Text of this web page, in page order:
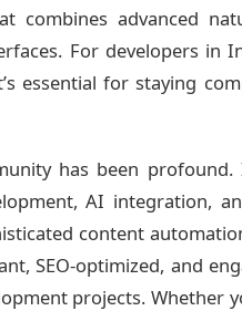
advanced
For developers in
essential for staying
has been profound.
AI integration,
content
SEO-optimized, and
projects. Whether